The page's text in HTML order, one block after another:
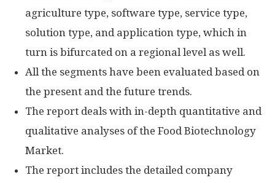
agriculture type, software type, service type,
solution type, and application type, which in
turn is bifurcated on a regional level as well.
All the segments have been evaluated based on
the present and the future trends.
The report deals with in-depth quantitative and
qualitative analyses of the Food Biotechnology
Market.
The report includes the detailed company